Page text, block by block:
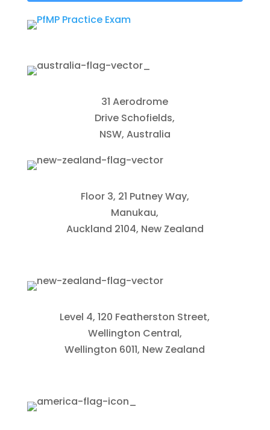
31 Aerodrome
Drive Schofields,
NSW, Australia
Floor 3, 21 Putney Way,
Manukau,
Auckland 2104, New Zealand
Level 4, 120 Featherston Street,
Wellington Central,
Wellington 6011, New Zealand